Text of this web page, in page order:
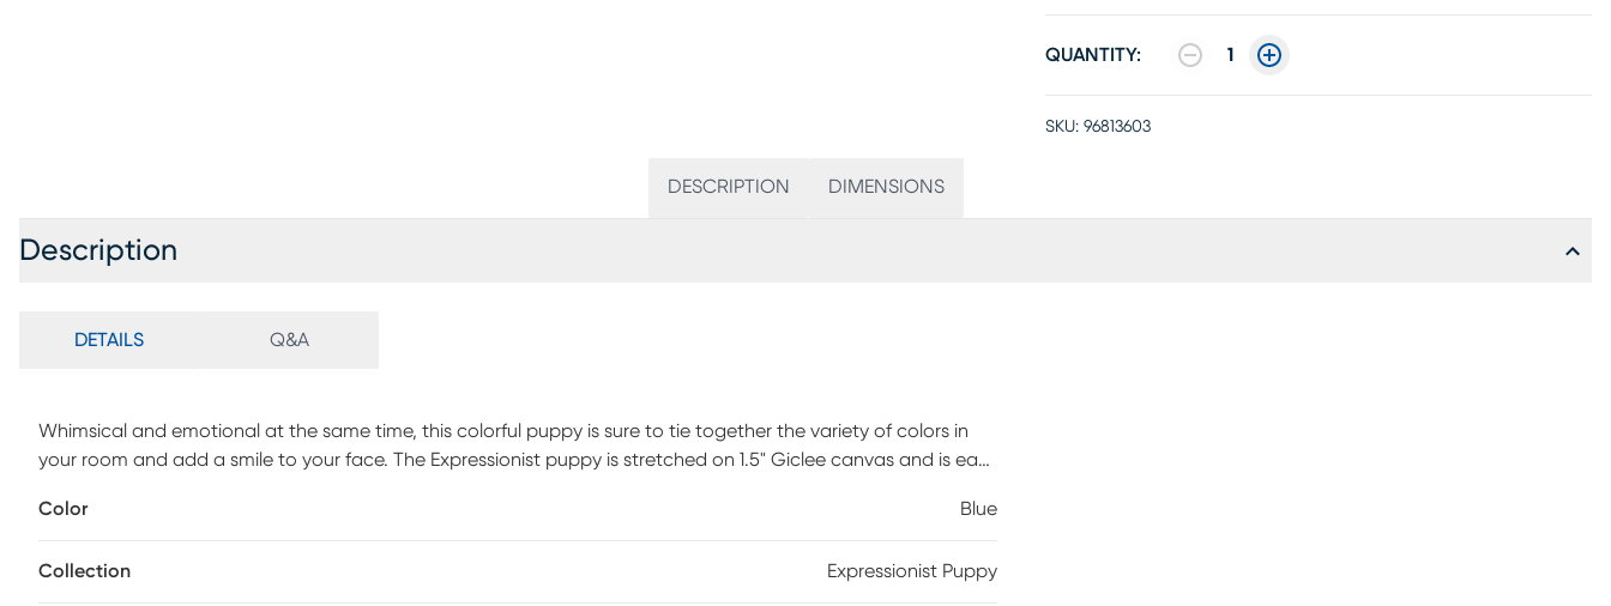
QUANTITY: 1
SKU: 96813603
DESCRIPTION DIMENSIONS
Description
DETAILS Q&A
Whimsical and emotional at the same time, this colorful puppy is sure to tie together the variety of colors in
your room and add a smile to your face. The Expressionist puppy is stretched on 1.5" Giclee canvas and is easy
Color
Blue
Collection Expressionist Puppy